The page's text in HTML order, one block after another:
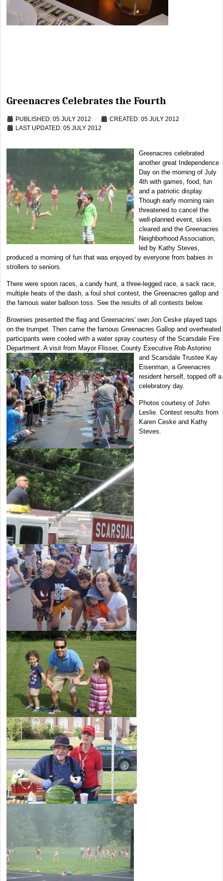
Greenacres Celebrates the Fourth
PUBLISHED: 05 JULY 2012
CREATED: 05 JULY 2012
LAST UPDATED: 05 JULY 2012
Greenacres celebrated
another great Independence
Day on the morning of July
4th with games, food, fun
and a patriotic display.
Though early morning rain
threatened to cancel the
well-planned event, skies
cleared and the Greenacres
Neighborhood Association,
led by Kathy Steves,
produced a morning of fun that was enjoyed by everyone from babies in
strollers to seniors.
There were spoon races, a candy hunt, a three-legged race, a sack race,
multiple heats of the dash, a foul shot contest, the Greenacres gallop and
the famous water balloon toss. See the results of all contests below.
Brownies presented the flag and Greenacres' own Jon Ceske played taps
on the trumpet. Then came the famous Greenacres Gallop and overheated
participants were cooled with a water spray courtesy of the Scarsdale Fire
Department. A visit from Mayor Flisser, County Executive Rob Astorino
and Scarsdale Trustee Kay
Eisenman, a Greenacres
resident herself, topped off a
celebratory day.
Photos courtesy of John
Leslie. Contest results from
Karen Ceske and Kathy
Steves.